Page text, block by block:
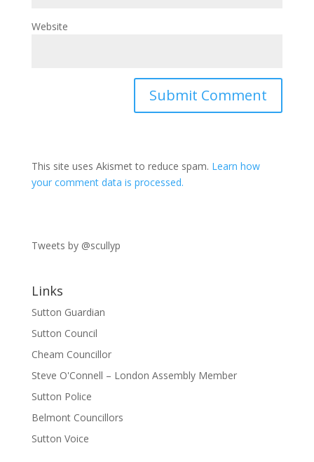
Website
This site uses Akismet to reduce spam. Learn how
your comment data is processed.
Tweets by @scullyp
Links
Sutton Guardian
Sutton Council
Cheam Councillor
Steve O'Connell – London Assembly Member
Sutton Police
Belmont Councillors
Sutton Voice